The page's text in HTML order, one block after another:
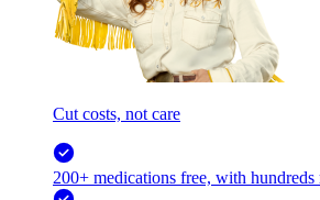
Cut costs, not care
200+ medications free, with hundreds